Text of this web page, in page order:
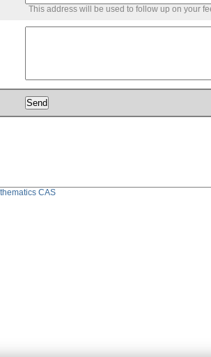
This address will be used to follow up on your
CAS